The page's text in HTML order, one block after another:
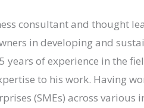
consultant and thought
in developing and
years of experience in the
to his work. Having
(SMEs) across various